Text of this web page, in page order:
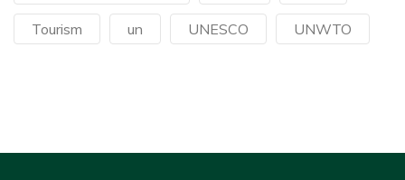
Tourism un UNESCO UNWTO